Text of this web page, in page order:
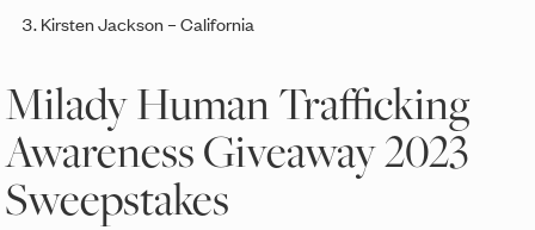
Kirsten Jackson – California
Milady Human Trafficking
Awareness Giveaway 2023
Sweepstakes